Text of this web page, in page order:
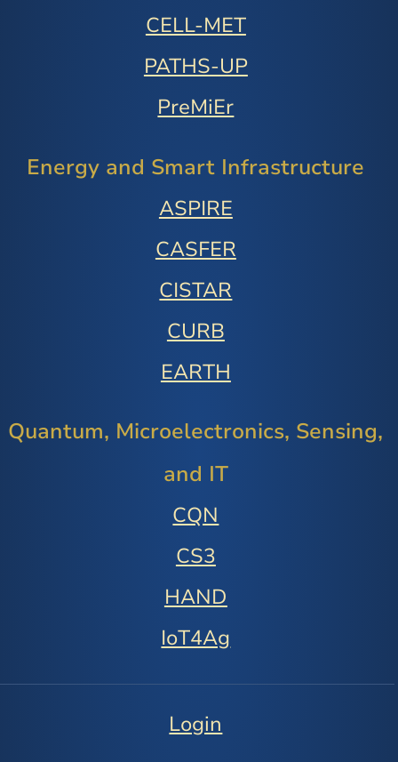
CELL-MET
PATHS-UP
PreMiEr
Energy and Smart Infrastructure
ASPIRE
CASFER
CISTAR
CURB
EARTH
Quantum, Microelectronics, Sensing,
and IT
CQN
CS3
HAND
IoT4Ag
Login